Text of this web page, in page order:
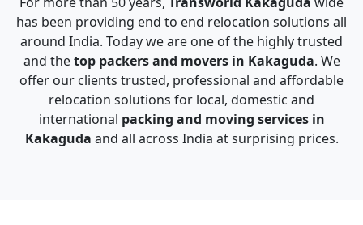
has been providing end to end relocation solutions all
around India. Today we are one of the highly trusted
and thetop packers and movers in Kakaguda. We
offer our clients trusted, professional and affordable
relocation solutions for local, domestic and
international packing and moving services in
Kakaguda and all across India at surprising prices.